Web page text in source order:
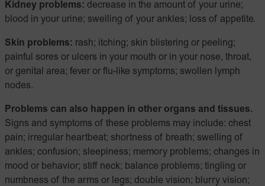
Kidney problems: decrease in the amount of your urine;
blood in your urine; swelling of your ankles; loss of appetite.
Skin problems: rash; itching; skin blistering or peeling;
painful sores or ulcers in your mouth or in your nose, throat,
or genital area; fever or flu-like symptoms; swollen lymph
nodes.
Problems can also happen in other organs and tissues.
Signs and symptoms of these problems may include: chest
pain; irregular heartbeat; shortness of breath; swelling of
ankles; confusion; sleepiness; memory problems; changes in
mood or behavior; stiff neck; balance problems; tingling or
numbness of the arms or legs; double vision; blurry vision;